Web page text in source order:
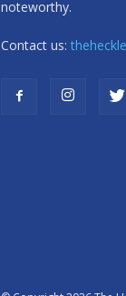
noteworthy.
Contact us: